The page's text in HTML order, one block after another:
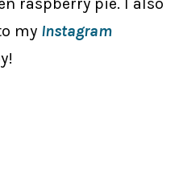
raspberry pie. I also
my Instagram